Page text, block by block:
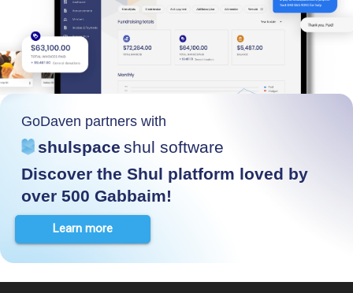
GoDaven partners with
shulspace shul software
Discover the Shul platform loved by
over 500 Gabbaim!
Learn more